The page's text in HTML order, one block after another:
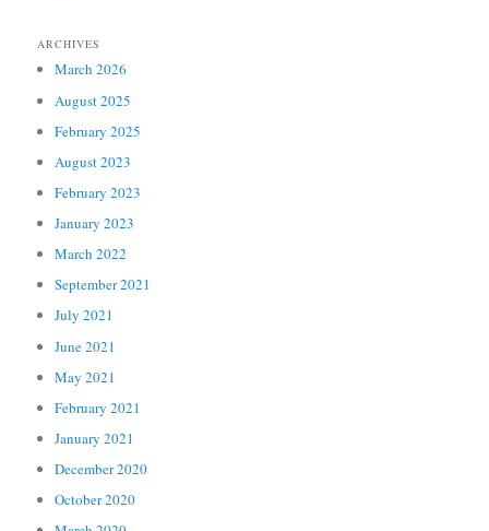
ARCHIVES
March 2026
August 2025
February 2025
August 2023
February 2023
January 2023
March 2022
September 2021
July 2021
June 2021
May 2021
February 2021
January 2021
December 2020
October 2020